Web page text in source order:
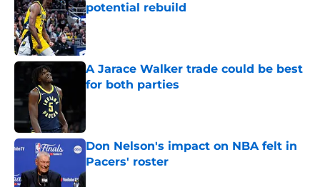
potential rebuild
Published by on Invalid Date
A Jarace Walker trade could be best
for both parties
Don Nelson's impact on NBA felt in
Pacers' roster
Published by on Invalid Date